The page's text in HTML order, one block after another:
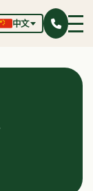
中文